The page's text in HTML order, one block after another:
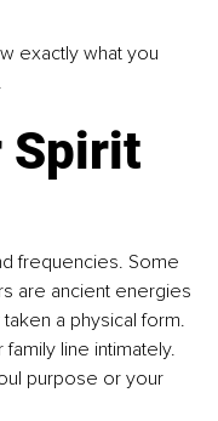
exactly what you
Spirit
frequencies. Some
are ancient energies
a physical form.
line intimately.
purpose or your